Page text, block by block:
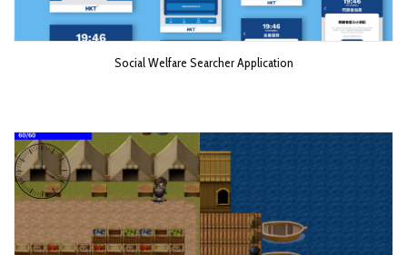
Social Welfare Searcher Application